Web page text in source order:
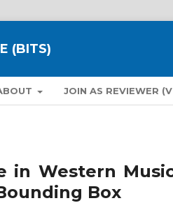
(BITS)
JOIN AS REVIEWER
in Western
Box